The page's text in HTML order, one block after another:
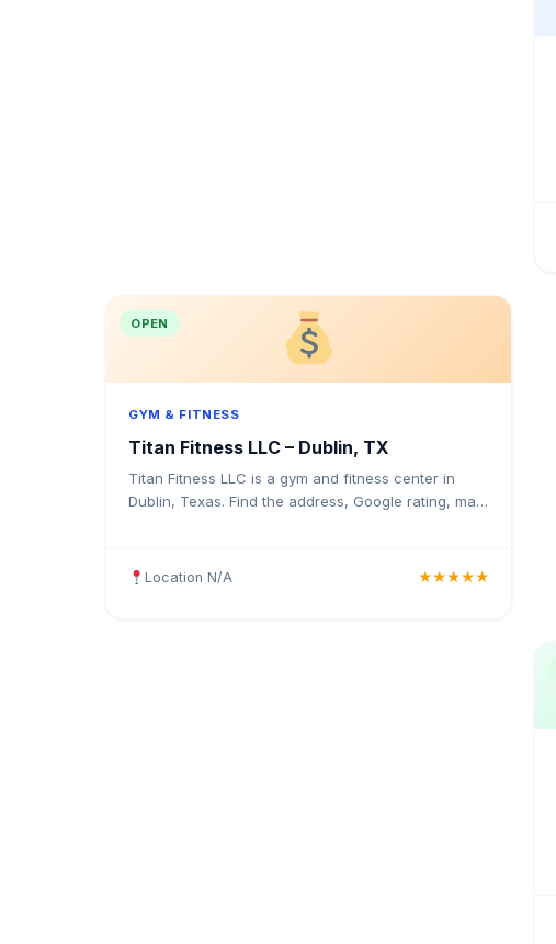
OPEN
GYM & FITNESS
Titan Fitness LLC – Dublin, TX
Titan Fitness LLC is a gym and fitness center in
Dublin, Texas. Find the address, Google rating, map
Location N/A ★★★★★